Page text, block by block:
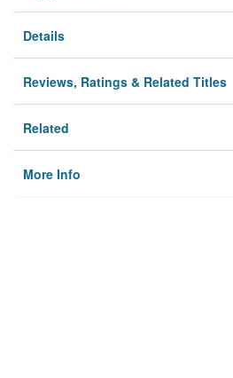
Details
Reviews, Ratings & Related Titles
Related
More Info